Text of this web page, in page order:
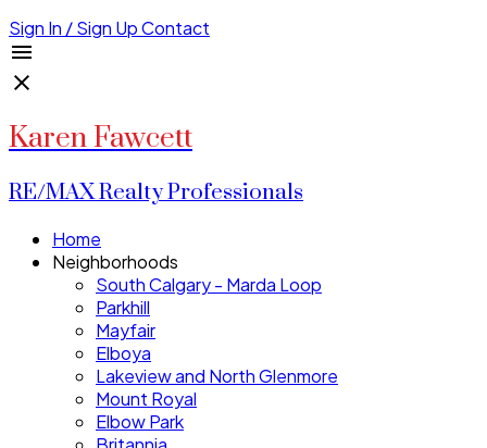
Sign In / Sign UpContact
Karen Fawcett
RE/MAX Realty Professionals
Home
Neighborhoods
South Calgary - Marda Loop
Parkhill
Mayfair
Elboya
Lakeview and North Glenmore
Mount Royal
Elbow Park